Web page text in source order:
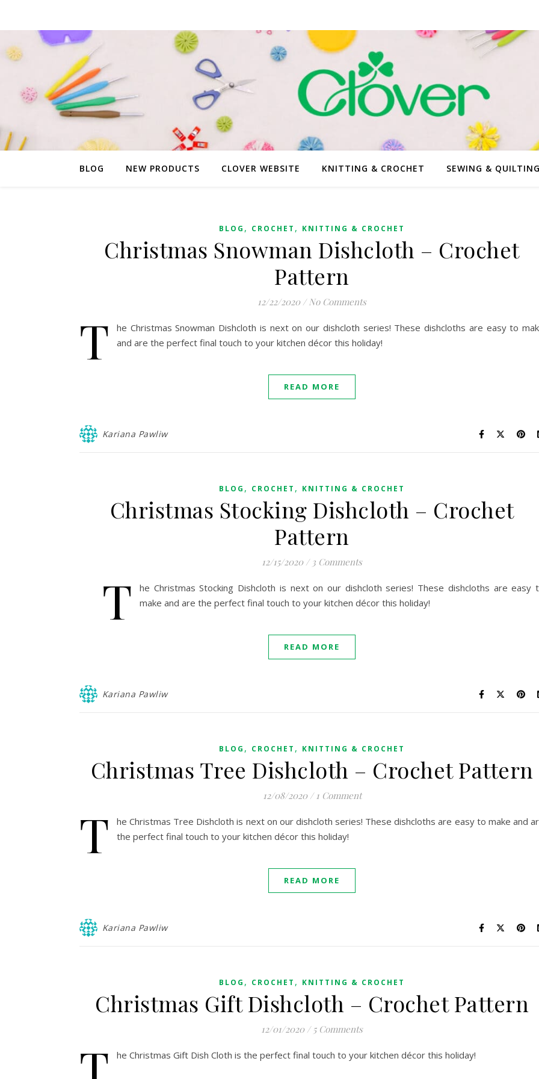
BLOG NEW PRODUCTS CLOVER WEBSITE KNITTING & CROCHET SEWING &
BLOG , CROCHET , KNITTING & CROCHET
Christmas Snowman Dishcloth – Crochet
Pattern
12/22/2020 / No Comments
T
he Christmas Snowman Dishcloth is next on our dishcloth series! These dishcloths are easy to
and are the perfect final touch to your kitchen décor this holiday!
READ MORE
Kariana Pawliw
BLOG , CROCHET , KNITTING & CROCHET
Christmas Stocking Dishcloth – Crochet
Pattern
12/15/2020 / 3 Comments
T
he Christmas Stocking Dishcloth is next on our dishcloth series! These dishcloths are easy
make and are the perfect final touch to your kitchen décor this holiday!
READ MORE
Kariana Pawliw
BLOG , CROCHET , KNITTING & CROCHET
Christmas Tree Dishcloth – Crochet Pattern
12/08/2020 / 1 Comment
T
he Christmas Tree Dishcloth is next on our dishcloth series! These dishcloths are easy to make and
the perfect final touch to your kitchen décor this holiday!
READ MORE
Kariana Pawliw
BLOG , CROCHET , KNITTING & CROCHET
Christmas Gift Dishcloth – Crochet Pattern
12/01/2020 / 5 Comments
he Christmas Gift Dish Cloth is the perfect final touch to your kitchen décor this holiday!